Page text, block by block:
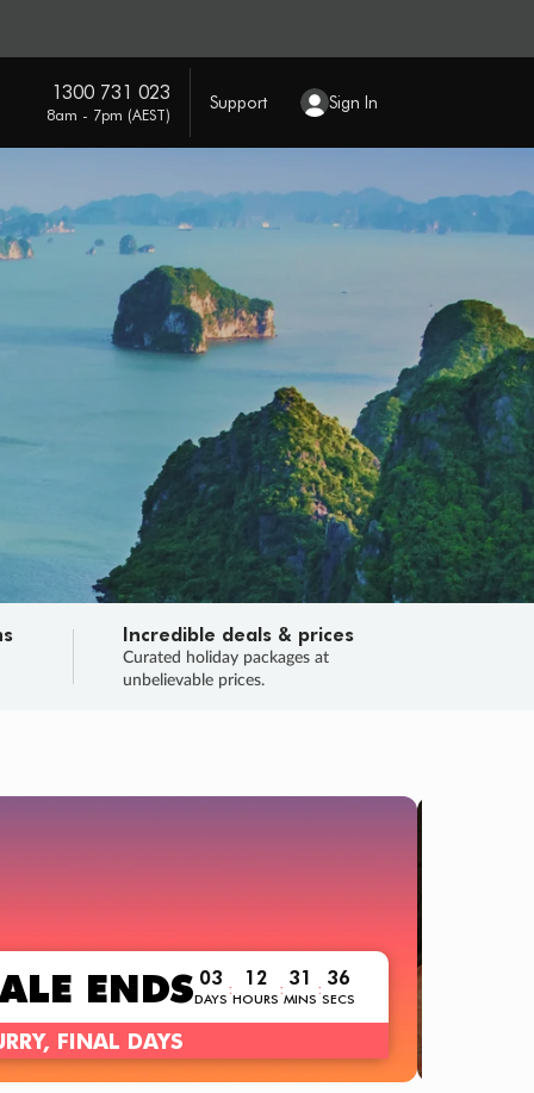
1300 731 023
8am - 7pm (AEST)
Support Sign In
Incredible deals & prices
Curated holiday packages at
unbelievable prices.
ENDS 03
DAYS
: 12
HOURS
: 31
MINS
: 34
SECS
FINAL DAYS